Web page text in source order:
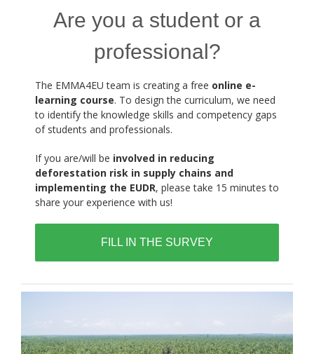
Are you a student or a
professional?
The EMMA4EU team is creating a free online e-
learning course. To design the curriculum, we need
to identify the knowledge skills and competency gaps
of students and professionals.
If you are/will be involved in reducing
deforestation risk in supply chains and
implementing the EUDR, please take 15 minutes to
share your experience with us!
FILL IN THE SURVEY